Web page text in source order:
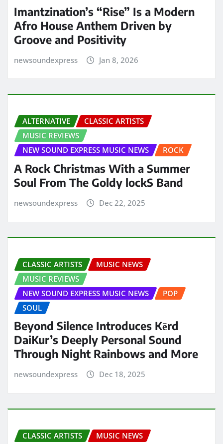
Imantzination’s “Rise” Is a Modern
Afro House Anthem Driven by
Groove and Positivity
newsoundexpress Jan 8, 2026
ALTERNATIVE
CLASSIC ARTISTS
MUSIC REVIEWS
NEW SOUND EXPRESS MUSIC NEWS
ROCK
A Rock Christmas With a Summer
Soul From The Goldy lockS Band
newsoundexpress Dec 22, 2025
CLASSIC ARTISTS
MUSIC NEWS
MUSIC REVIEWS
NEW SOUND EXPRESS MUSIC NEWS
POP
SOUL
Beyond Silence Introduces Kērd
DaiKur’s Deeply Personal Sound
Through Night Rainbows and More
newsoundexpress Dec 18, 2025
CLASSIC ARTISTS
MUSIC NEWS